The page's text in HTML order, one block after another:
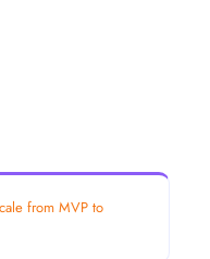
from MVP to